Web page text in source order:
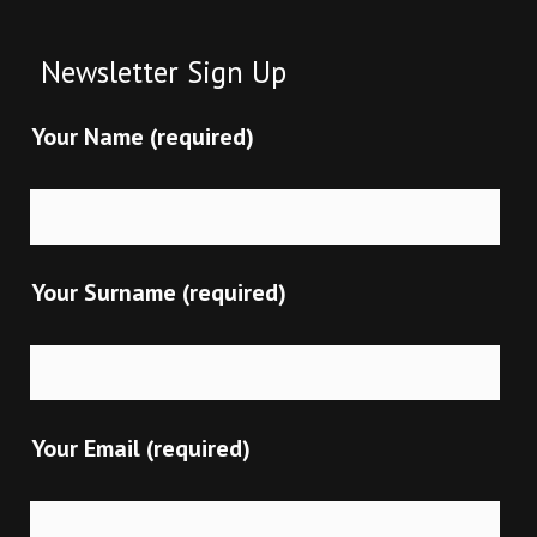
Newsletter Sign Up
Your Name (required)
Your Surname (required)
Your Email (required)